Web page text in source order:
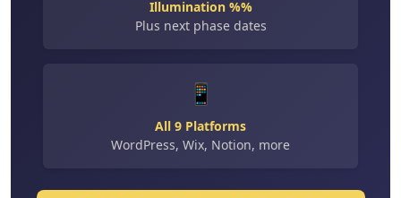
Illumination %%
Plus next phase dates
📱
All 9 Platforms
WordPress, Wix, Notion, more